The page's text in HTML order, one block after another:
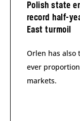
Polish state
record half-
East turmoil
Orlen has also
ever
markets.